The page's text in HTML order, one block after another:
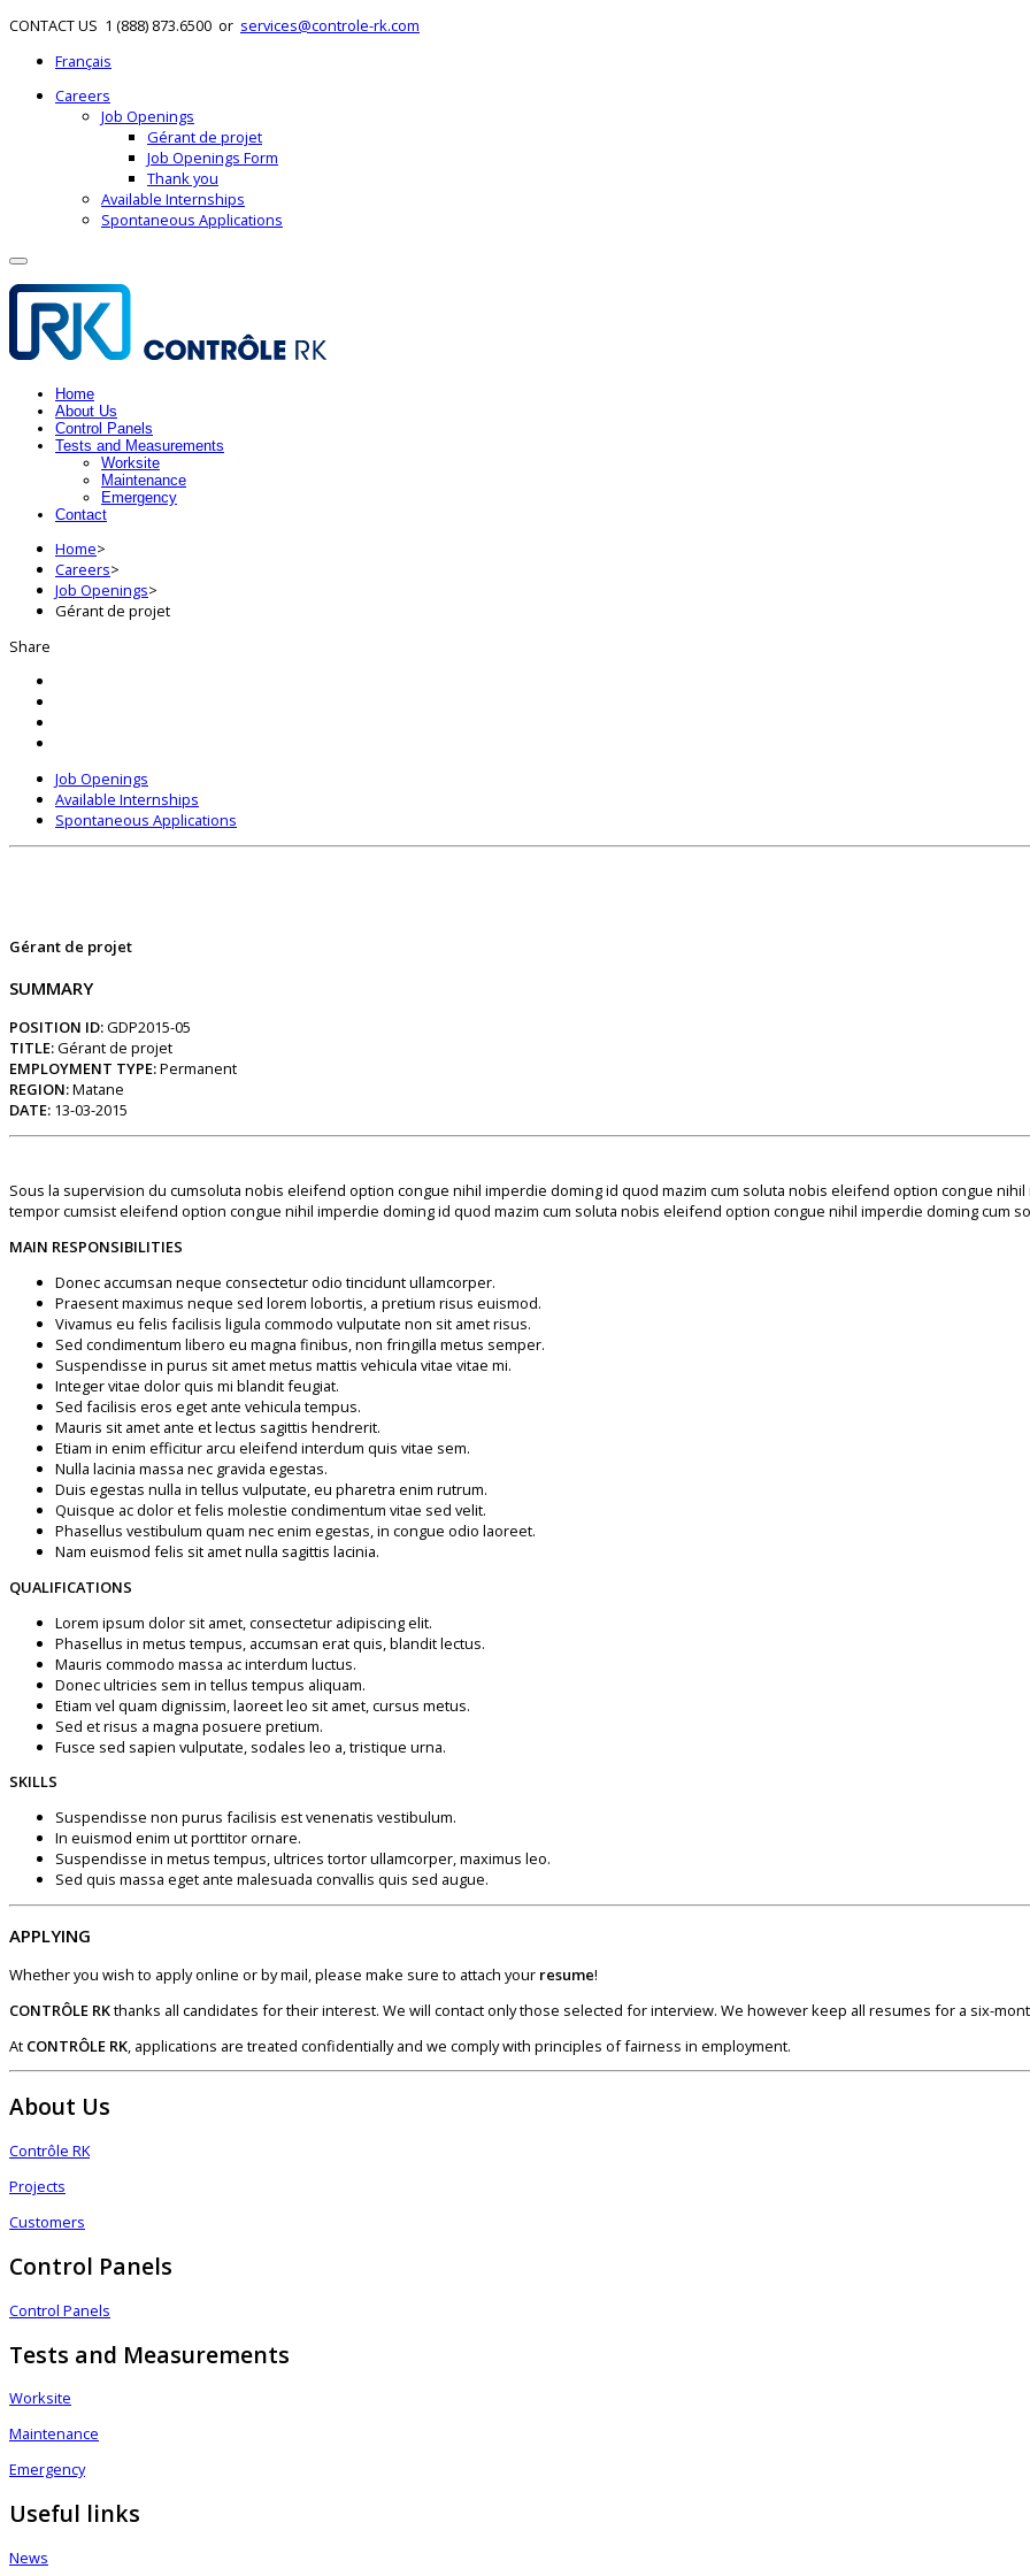
CONTACT US 1 (888) 873.6500 or services@controle-rk.com
Français
Careers
Job Openings
Gérant de projet
Job Openings Form
Thank you
Available Internships
Spontaneous Applications
Home
About Us
Control Panels
Tests and Measurements
Worksite
Maintenance
Emergency
Contact
Home>
Careers>
Job Openings>
Gérant de projet
Share
Job Openings
Available Internships
Spontaneous Applications
Gérant de projet
SUMMARY
POSITION ID:GDP2015-05
TITLE:Gérant de projet
EMPLOYMENT TYPE:Permanent
REGION:Matane
DATE: 13-03-2015
Sous la supervision du cumsoluta nobis eleifend option congue nihil imperdie doming id quod mazim cum soluta nobis eleifend option congue
tempor cumsist eleifend option congue nihil imperdie doming id quod mazim cum soluta nobis eleifend option congue nihil imperdie doming cum
MAIN RESPONSIBILITIES
Donec accumsan neque consectetur odio tincidunt ullamcorper.
Praesent maximus neque sed lorem lobortis, a pretium risus euismod.
Vivamus eu felis facilisis ligula commodo vulputate non sit amet risus.
Sed condimentum libero eu magna finibus, non fringilla metus semper.
Suspendisse in purus sit amet metus mattis vehicula vitae vitae mi.
Integer vitae dolor quis mi blandit feugiat.
Sed facilisis eros eget ante vehicula tempus.
Mauris sit amet ante et lectus sagittis hendrerit.
Etiam in enim efficitur arcu eleifend interdum quis vitae sem.
Nulla lacinia massa nec gravida egestas.
Duis egestas nulla in tellus vulputate, eu pharetra enim rutrum.
Quisque ac dolor et felis molestie condimentum vitae sed velit.
Phasellus vestibulum quam nec enim egestas, in congue odio laoreet.
Nam euismod felis sit amet nulla sagittis lacinia.
QUALIFICATIONS
Lorem ipsum dolor sit amet, consectetur adipiscing elit.
Phasellus in metus tempus, accumsan erat quis, blandit lectus.
Mauris commodo massa ac interdum luctus.
Donec ultricies sem in tellus tempus aliquam.
Etiam vel quam dignissim, laoreet leo sit amet, cursus metus.
Sed et risus a magna posuere pretium.
Fusce sed sapien vulputate, sodales leo a, tristique urna.
SKILLS
Suspendisse non purus facilisis est venenatis vestibulum.
In euismod enim ut porttitor ornare.
Suspendisse in metus tempus, ultrices tortor ullamcorper, maximus leo.
Sed quis massa eget ante malesuada convallis quis sed augue.
APPLYING
Whether you wish to apply online or by mail, please make sure to attach your resume!
CONTRÔLE RKthanks all candidates for their interest. We will contact only those selected for interview. We however keep all resumes for a six-
At CONTRÔLE RK , applications are treated confidentially and we comply with principles of fairness in employment.
About Us
Contrôle RK
Projects
Customers
Control Panels
Control Panels
Tests and Measurements
Worksite
Maintenance
Emergency
Useful links
News